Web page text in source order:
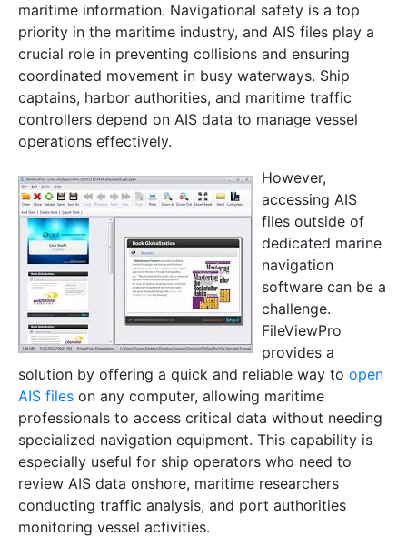
maritime information. Navigational safety is a top
priority in the maritime industry, and AIS files play a
crucial role in preventing collisions and ensuring
coordinated movement in busy waterways. Ship
captains, harbor authorities, and maritime traffic
controllers depend on AIS data to manage vessel
operations effectively.
However,
accessing AIS
files outside of
dedicated marine
navigation
software can be a
challenge.
FileViewPro
provides a
solution by offering a quick and reliable way to open
AIS files on any computer, allowing maritime
professionals to access critical data without needing
specialized navigation equipment. This capability is
especially useful for ship operators who need to
review AIS data onshore, maritime researchers
conducting traffic analysis, and port authorities
monitoring vessel activities.